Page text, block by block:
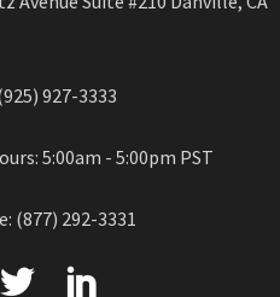
927-3333
5:00am - 5:00pm PST
(877) 292-3331